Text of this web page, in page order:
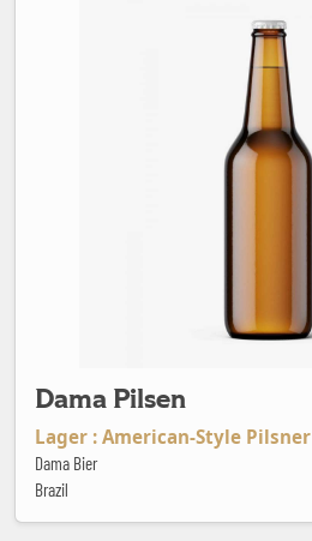
Dama Pilsen
Lager : American-Style Pilsner
Dama Bier
Brazil